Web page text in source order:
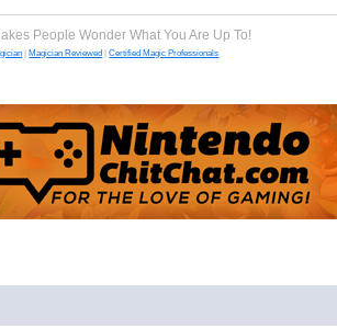
People Wonder What You Are Up To!
|Magician Reviewed |Certified Magic Professionals